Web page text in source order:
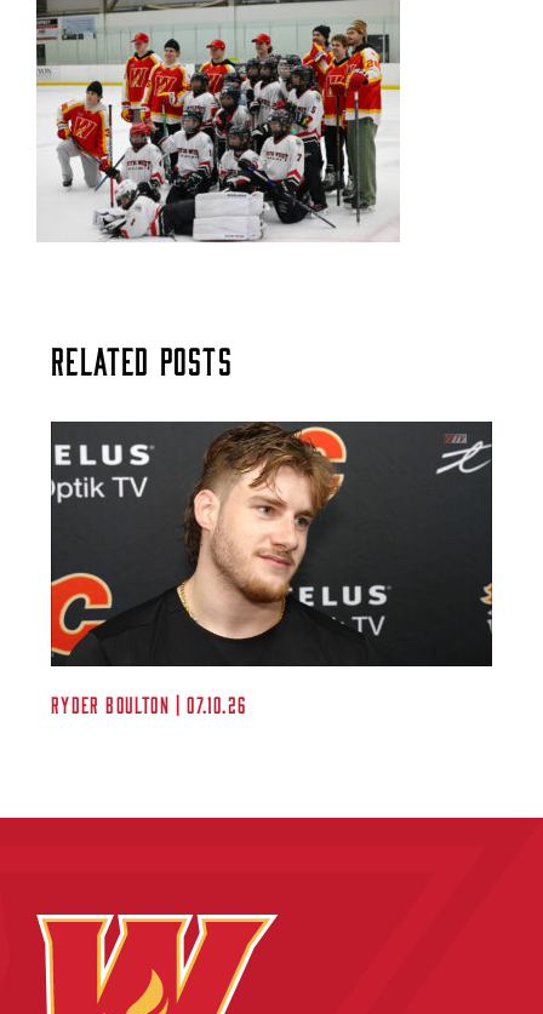
Related Posts
Ryder Boulton | 07.10.26